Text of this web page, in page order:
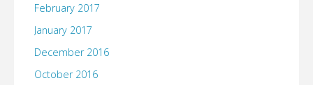
February 2017
January 2017
December 2016
October 2016